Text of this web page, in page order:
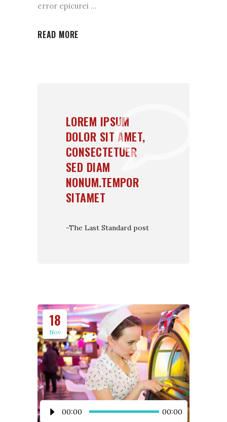
error epicurei
READ MORE
LOREM IPSUM
DOLOR SIT AMET,
CONSECTETUER
SED DIAM
NONUM.TEMPOR
SITAMET
-The Last Standard post
18
Nov
Audio
Player
00:00 00:00